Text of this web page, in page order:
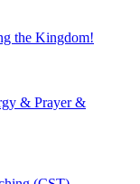
the Kingdom!
& Prayer &